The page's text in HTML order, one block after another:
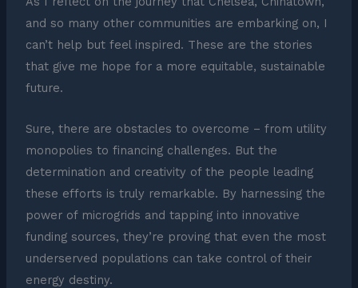
and so many other communities are embarking on, I
can’t help but feel inspired. These are the stories
that give me hope for a more equitable, sustainable
future.
Sure, there are obstacles to overcome – from utility
monopolies to financing challenges. But the
determination and creativity of the people leading
these efforts is truly remarkable. By harnessing the
power of microgrids and tapping into innovative
funding sources, they’re proving that even the most
underserved populations can take control of their
energy destiny.